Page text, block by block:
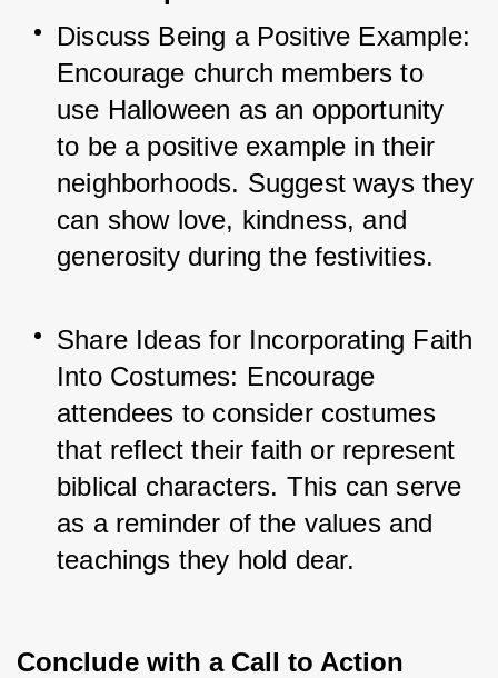
Discuss Being a Positive Example:
Encourage church members to
use Halloween as an opportunity
to be a positive example in their
neighborhoods. Suggest ways they
can show love, kindness, and
generosity during the festivities.
Share Ideas for Incorporating Faith
Into Costumes: Encourage
attendees to consider costumes
that reflect their faith or represent
biblical characters. This can serve
as a reminder of the values and
teachings they hold dear.
Conclude with a Call to Action